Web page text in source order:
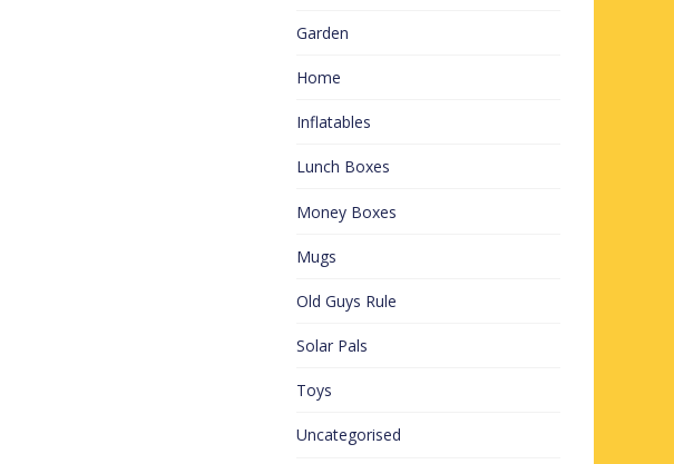
Garden
Home
Inflatables
Lunch Boxes
Money Boxes
Mugs
Old Guys Rule
Solar Pals
Toys
Uncategorised